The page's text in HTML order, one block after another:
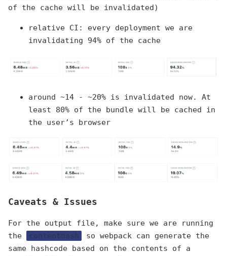
of the cache will be invalidated)
relative CI: every deployment we are
invalidating 94% of the cache
around ~14 - ~20% is invalidated now. At
least 80% of the bundle will be cached in
the user’s browser
Caveats & Issues
For the output file, make sure we are running
the
contenthash
so webpack can generate the
same hashcode based on the contents of a